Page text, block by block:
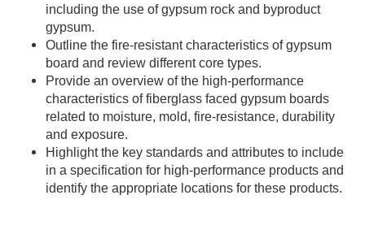
including the use of gypsum rock and byproduct
gypsum.
Outline the fire-resistant characteristics of gypsum
board and review different core types.
Provide an overview of the high-performance
characteristics of fiberglass faced gypsum boards
related to moisture, mold, fire-resistance, durability
and exposure.
Highlight the key standards and attributes to include
in a specification for high-performance products and
identify the appropriate locations for these products.